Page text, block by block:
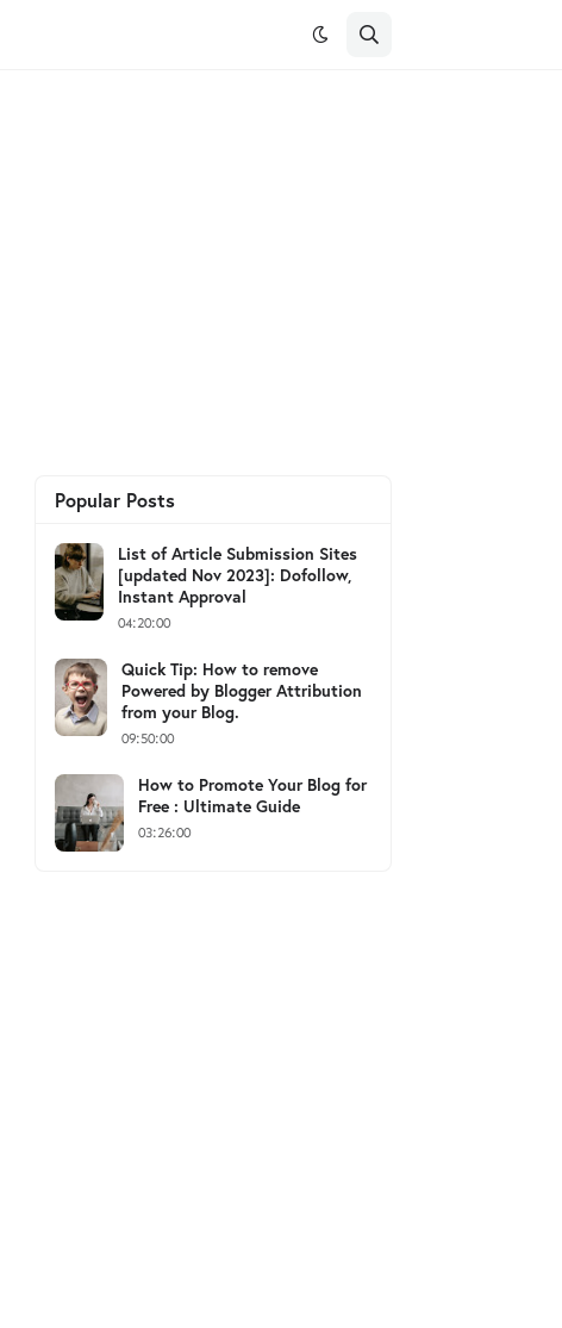
Popular Posts
List of Article Submission Sites
[updated Nov 2023]: Dofollow,
Instant Approval
04:20:00
Quick Tip: How to remove
Powered by Blogger Attribution
from your Blog.
09:50:00
How to Promote Your Blog for
Free : Ultimate Guide
03:26:00